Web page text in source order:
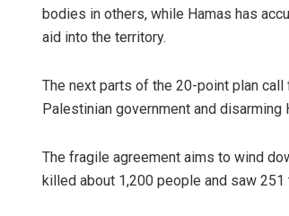
bodies in others, while Hamas has
aid into the territory.
The next parts of the 20-point plan
Palestinian government and disarming
The fragile agreement aims to wind
killed about 1,200 people and saw 251